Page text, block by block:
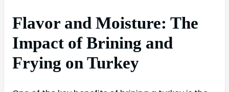
Flavor and Moisture: The
Impact of Brining and
Frying on Turkey